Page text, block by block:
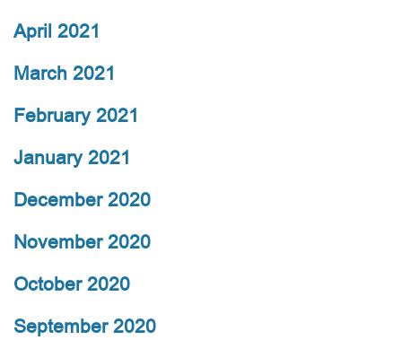
April 2021
March 2021
February 2021
January 2021
December 2020
November 2020
October 2020
September 2020